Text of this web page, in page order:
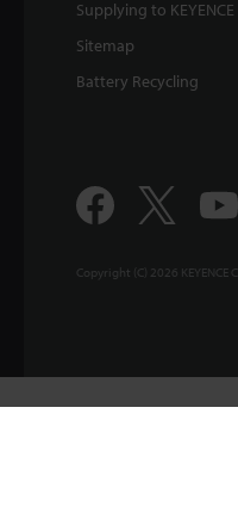
Supplying to KEYENCE
Sitemap
Battery Recycling
Copyright (C) 2026 KEYENCE